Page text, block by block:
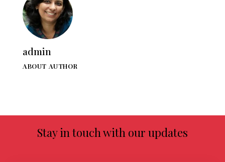
admin
ABOUT AUTHOR
Stay in touch with our updates